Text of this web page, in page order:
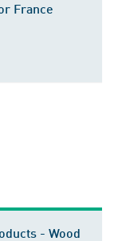
France
- Wood